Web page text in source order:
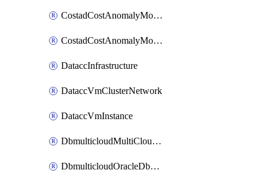
CostadCostAnomalyMonitor
CostadCostAnomalyMonitorCostanomalymonitorenabletogglesManagement
DataccInfrastructure
DataccVmClusterNetwork
DataccVmInstance
DbmulticloudMultiCloudResourceDiscovery
DbmulticloudOracleDbAwsIdentityConnector